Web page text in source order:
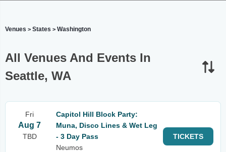
Venues > States > Washington
All Venues And Events In
Seattle, WA
Fri
Aug 7
TBD
Capitol Hill Block Party:
Muna, Disco Lines & Wet Leg
- 3 Day Pass
Neumos
TICKETS